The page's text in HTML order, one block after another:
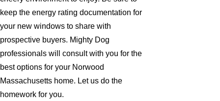
keep the energy rating documentation for
your new windows to share with
prospective buyers. Mighty Dog
professionals will consult with you for the
best options for your Norwood
Massachusetts home. Let us do the
homework for you.